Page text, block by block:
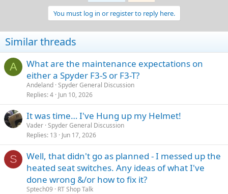
You must log in or register to reply here.
Similar threads
A
What are the maintenance expectations on
either a Spyder F3-S or F3-T?
Andeland Spyder General Discussion
Replies 4 Jun 10, 2026
It was time… I've Hung up my Helmet!
Vader Spyder General Discussion
Replies 13 Jun 17, 2026
S
Well, that didn't go as planned - I messed up the
heated seat switches. Any ideas of what I've
done wrong &/or how to fix it?
Sptech09
RT Shop Talk